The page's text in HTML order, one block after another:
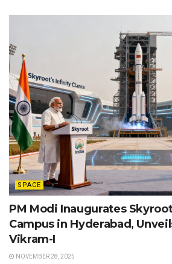
SPACE
PM Modi Inaugurates
Campus in Hyderabad,
Vikram-I
NOVEMBER 28, 2025